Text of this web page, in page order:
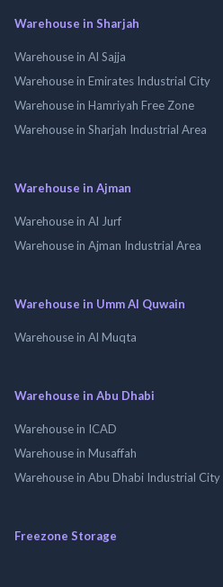
Warehouse in Sharjah
Warehouse in Al Sajja
Warehouse in Emirates Industrial City
Warehouse in Hamriyah Free Zone
Warehouse in Sharjah Industrial Area
Warehouse in Ajman
Warehouse in Al Jurf
Warehouse in Ajman Industrial Area
Warehouse in Umm Al Quwain
Warehouse in Al Muqta
Warehouse in Abu Dhabi
Warehouse in ICAD
Warehouse in Musaffah
Warehouse in Abu Dhabi Industrial City
Freezone Storage